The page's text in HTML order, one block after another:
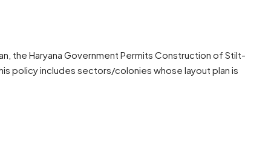
the Haryana Government Permits Construction of Stilt-
policy includes sectors/colonies whose layout plan is